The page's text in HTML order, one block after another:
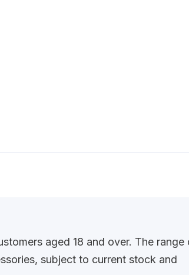
aged 18 and over. The range
subject to current stock and